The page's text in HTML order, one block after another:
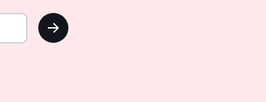
OK